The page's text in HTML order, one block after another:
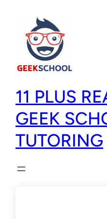
11 PLUS
GEEK
TUTORING